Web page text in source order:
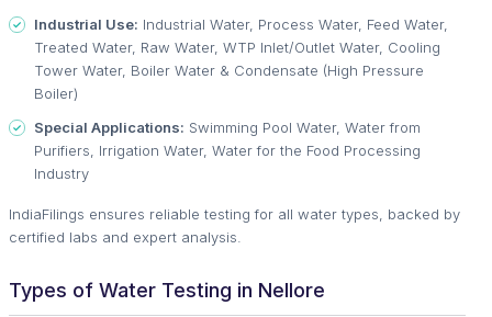
Industrial Use: Industrial Water, Process Water, Feed Water,
Treated Water, Raw Water, WTP Inlet/Outlet Water, Cooling
Tower Water, Boiler Water & Condensate (High Pressure
Boiler)
Special Applications: Swimming Pool Water, Water from
Purifiers, Irrigation Water, Water for the Food Processing
Industry
IndiaFilings ensures reliable testing for all water types, backed by
certified labs and expert analysis.
Types of Water Testing in Nellore